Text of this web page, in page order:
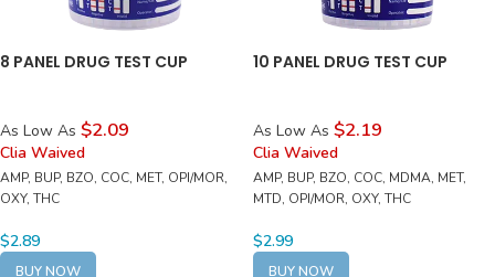
8 PANEL DRUG TEST CUP
As Low As $2.09
Clia Waived
AMP, BUP, BZO, COC, MET, OPI/MOR,
OXY, THC
$2.89
BUY NOW
10 PANEL DRUG TEST CUP
As Low As $2.19
Clia Waived
AMP, BUP, BZO, COC, MDMA, MET,
MTD, OPI/MOR, OXY, THC
$2.99
BUY NOW